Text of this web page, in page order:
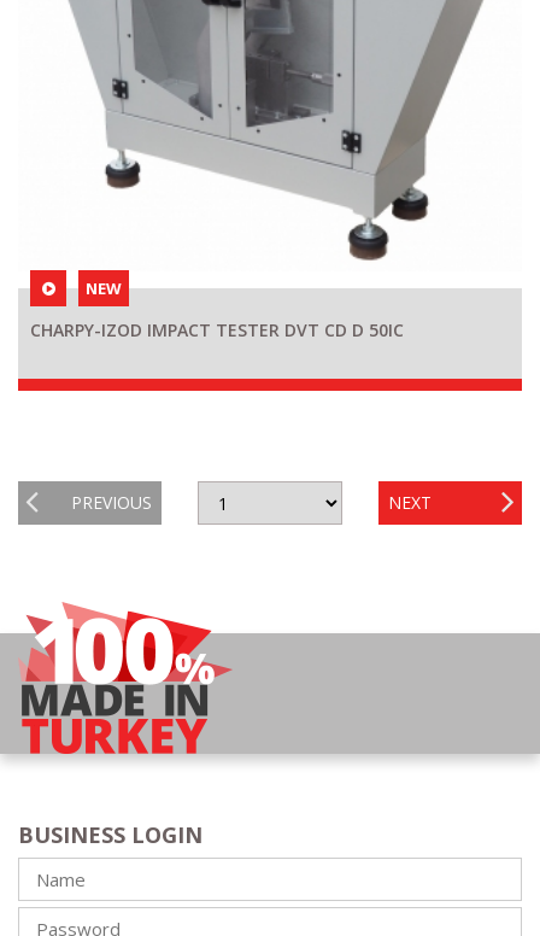
NEW
CHARPY-IZOD IMPACT TESTER DVT CD D 50IC
PREVIOUS NEXT
BUSINESS LOGIN